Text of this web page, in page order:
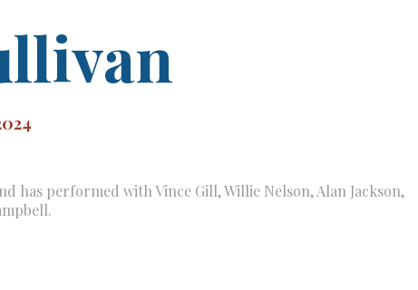
has performed with Vince Gill, Willie Nelson, Alan Jackson,